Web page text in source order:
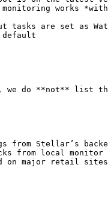
works
tasks are set as
we do **not** list
from Stellar’s
from local
major retail sites